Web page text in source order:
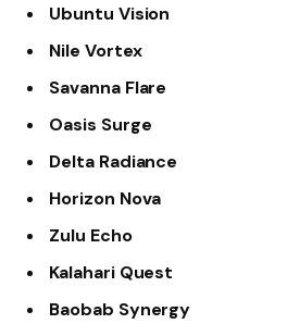
Ubuntu Vision
Nile Vortex
Savanna Flare
Oasis Surge
Delta Radiance
Horizon Nova
Zulu Echo
Kalahari Quest
Baobab Synergy